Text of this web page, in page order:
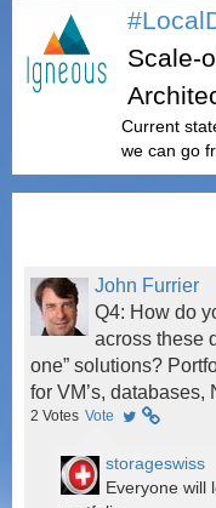
Scale-
Current
we can go
John Furrier
Q4: How do
across these
one” solutions?
for VM’s,
2 Votes Vote
storageswiss
Everyone will